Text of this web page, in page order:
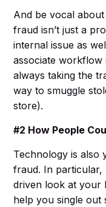
And be vocal
fraud isn’t just a
internal issue as
associate workflow
always taking the
way to smuggle
store).
#2 How People
Technology is also
fraud. In particular,
driven look at your
help you single